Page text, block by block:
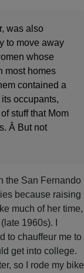
was also
to move away
whose
most homes
contained a
occupants,
stuff that Mom
Â But not
the San Fernando
because raising
much of her time,
1960s). I
to chauffeur me to
get into college.
so I rode my bike